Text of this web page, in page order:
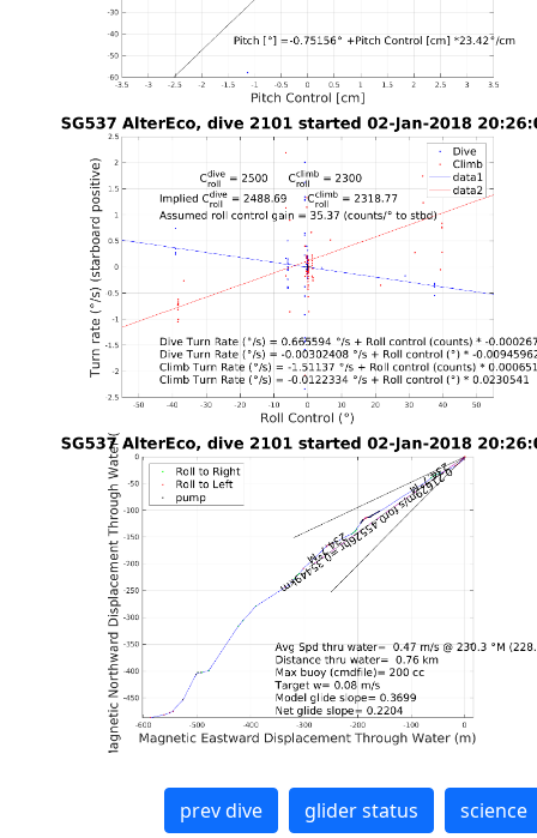
prev dive glider status science